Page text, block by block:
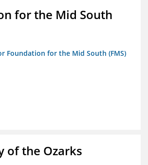
for the Mid South
Foundation for the Mid South (FMS)
of the Ozarks